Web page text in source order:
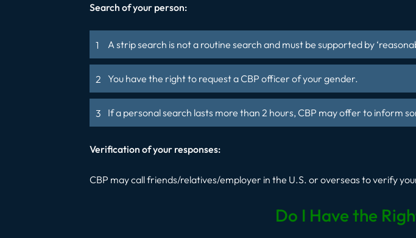
Search of your person:
A strip search is not a routine search and must be supported by
You have the right to request a CBP officer of your gender.
If a personal search lasts more than 2 hours, CBP may offer to inform
Verification of your responses:
CBP may call friends/relatives/employer in the U.S. or overseas to verify
Do I Have the